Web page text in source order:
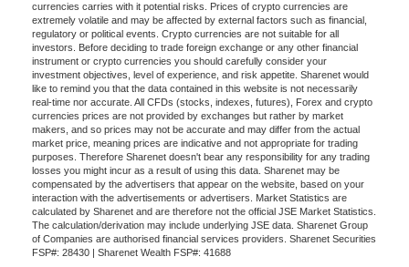
currencies carries with it potential risks. Prices of crypto currencies are
extremely volatile and may be affected by external factors such as financial,
regulatory or political events. Crypto currencies are not suitable for all
investors. Before deciding to trade foreign exchange or any other financial
instrument or crypto currencies you should carefully consider your
investment objectives, level of experience, and risk appetite. Sharenet would
like to remind you that the data contained in this website is not necessarily
real-time nor accurate. All CFDs (stocks, indexes, futures), Forex and crypto
currencies prices are not provided by exchanges but rather by market
makers, and so prices may not be accurate and may differ from the actual
market price, meaning prices are indicative and not appropriate for trading
purposes. Therefore Sharenet doesn't bear any responsibility for any trading
losses you might incur as a result of using this data. Sharenet may be
compensated by the advertisers that appear on the website, based on your
interaction with the advertisements or advertisers. Market Statistics are
calculated by Sharenet and are therefore not the official JSE Market Statistics.
The calculation/derivation may include underlying JSE data. Sharenet Group
of Companies are authorised financial services providers. Sharenet Securities
FSP#: 28430 | Sharenet Wealth FSP#: 41688